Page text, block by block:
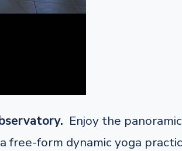
Enjoy the
free-form dynamic yoga